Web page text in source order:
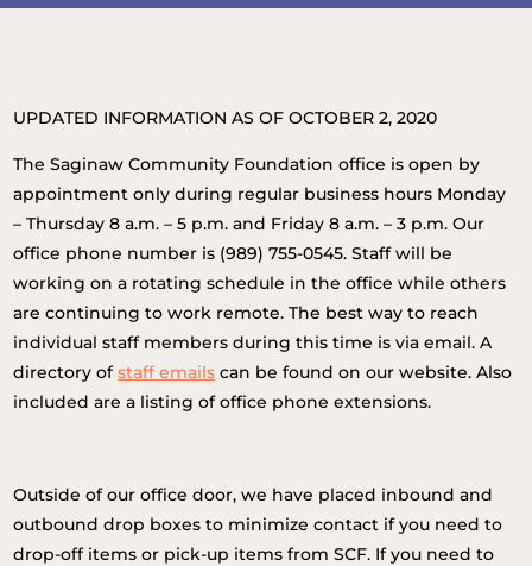
UPDATED INFORMATION AS OF OCTOBER 2, 2020
The Saginaw Community Foundation office is open by
appointment only during regular business hours Monday
– Thursday 8 a.m. – 5 p.m. and Friday 8 a.m. – 3 p.m. Our
office phone number is (989) 755-0545. Staff will be
working on a rotating schedule in the office while others
are continuing to work remote. The best way to reach
individual staff members during this time is via email. A
directory ofstaff emails can be found on our website. Also
included are a listing of office phone extensions.
Outside of our office door, we have placed inbound and
outbound drop boxes to minimize contact if you need to
drop-off items or pick-up items from SCF. If you need to